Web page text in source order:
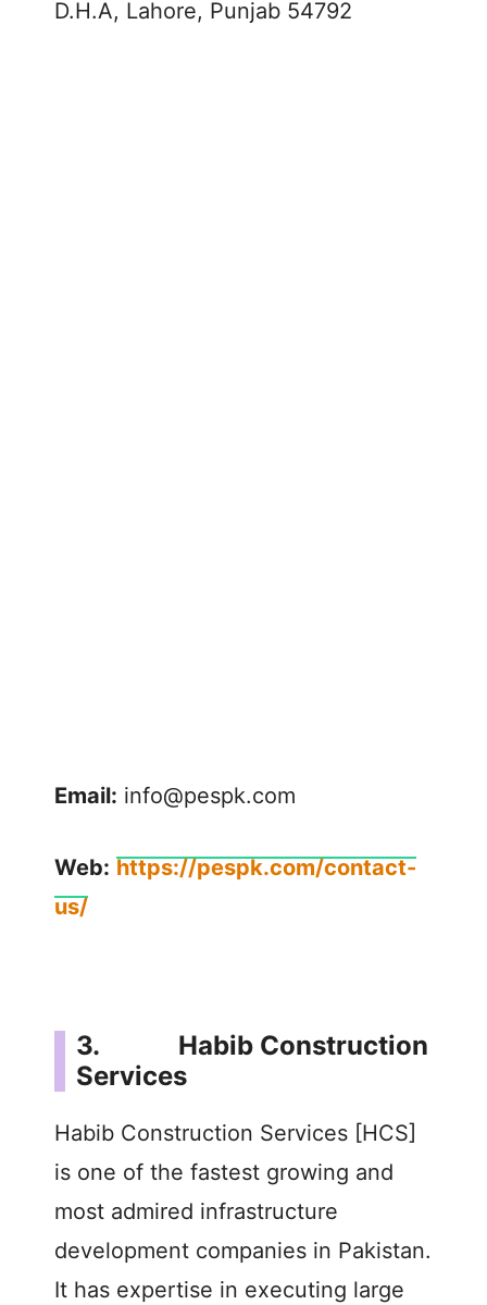
D.H.A, Lahore, Punjab 54792
Email: info@pespk.com
Web: https://pespk.com/contact-
us/
3. Habib Construction
Services
Habib Construction Services [HCS]
is one of the fastest growing and
most admired infrastructure
development companies in Pakistan.
It has expertise in executing large